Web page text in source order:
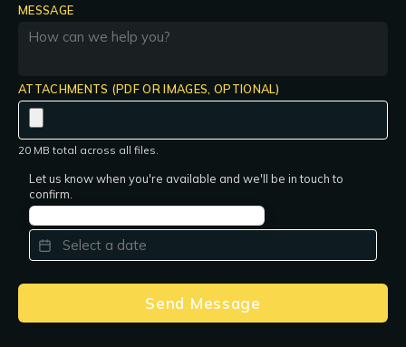
MESSAGE
ATTACHMENTS (PDF OR IMAGES, OPTIONAL)
20 MB total across all files.
Let us know when you're available and we'll be in touch to
confirm.
Send Message